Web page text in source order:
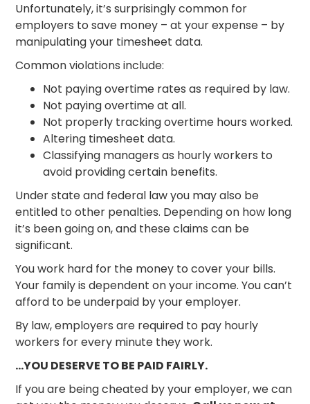
Unfortunately, it’s surprisingly common for
employers to save money – at your expense – by
manipulating your timesheet data.
Common violations include:
Not paying overtime rates as required by law.
Not paying overtime at all.
Not properly tracking overtime hours worked.
Altering timesheet data.
Classifying managers as hourly workers to
avoid providing certain benefits.
Under state and federal law you may also be
entitled to other penalties. Depending on how long
it’s been going on, and these claims can be
significant.
You work hard for the money to cover your bills.
Your family is dependent on your income. You can’t
afford to be underpaid by your employer.
By law, employers are required to pay hourly
workers for every minute they work.
…YOU DESERVE TO BE PAID FAIRLY.
If you are being cheated by your employer, we can